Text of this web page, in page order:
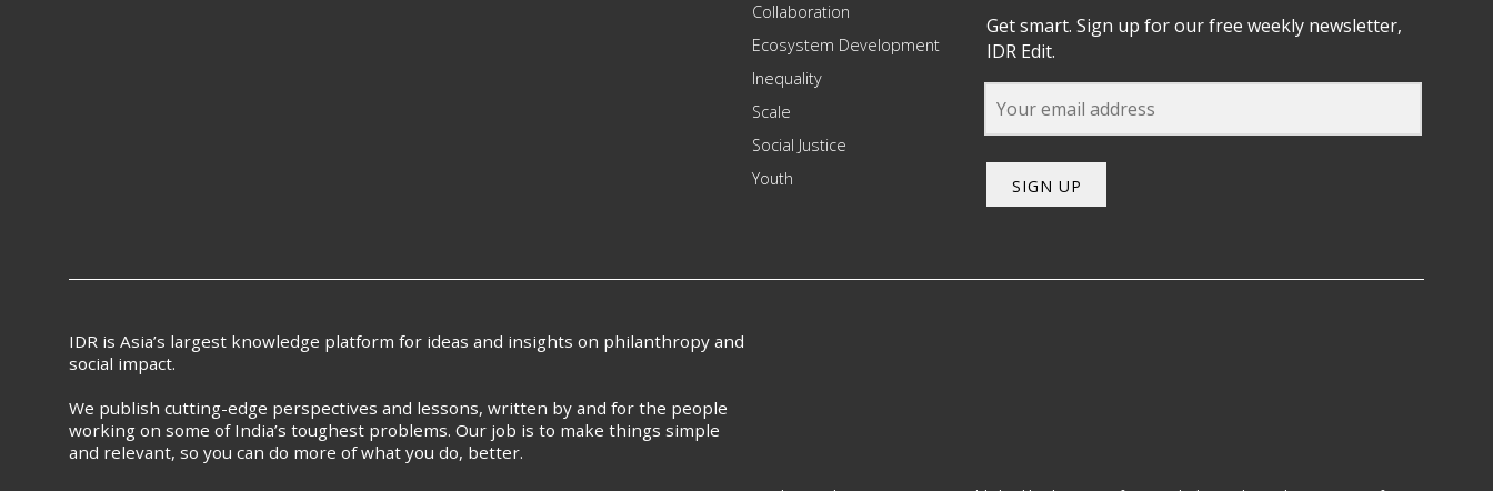
Collaboration
Ecosystem Development
Inequality
Scale
Social Justice
Youth
Get smart. Sign up for our free weekly newsletter,
IDR Edit.
SIGN UP
IDR is Asia’s largest knowledge platform for ideas and insights on philanthropy and
social impact.
We publish cutting-edge perspectives and lessons, written by and for the people
working on some of India’s toughest problems. Our job is to make things simple
and relevant, so you can do more of what you do, better.